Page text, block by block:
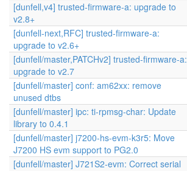
[dunfell,v4] trusted-firmware-a: upgrade to
v2.8+
[dunfell-next,RFC] trusted-firmware-a:
upgrade to v2.6+
[dunfell/master,PATCHv2] trusted-firmware-a:
upgrade to v2.7
[dunfell/master] conf: am62xx: remove
unused dtbs
[dunfell/master] ipc: ti-rpmsg-char: Update
library to 0.4.1
[dunfell/master] j7200-hs-evm-k3r5: Move
J7200 HS evm support to PG2.0
[dunfell/master] J721S2-evm: Correct serial